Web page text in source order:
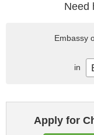
Need
Apply for
Embassy
in